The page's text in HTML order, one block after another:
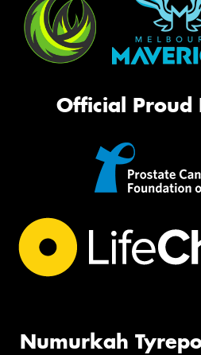
Official Proud
Numurkah